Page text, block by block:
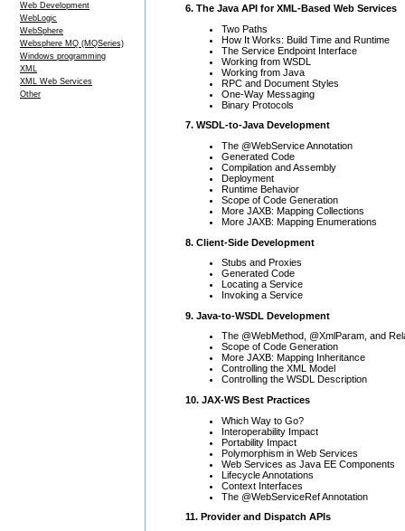
Web Development
WebLogic
WebSphere
Websphere MQ (MQSeries)
Windows programming
XML
XML Web Services
Other
6. The Java API for XML-Based Web Services
Two Paths
How It Works: Build Time and Runtime
The Service Endpoint Interface
Working from WSDL
Working from Java
RPC and Document Styles
One-Way Messaging
Binary Protocols
7. WSDL-to-Java Development
The @WebService Annotation
Generated Code
Compilation and Assembly
Deployment
Runtime Behavior
Scope of Code Generation
More JAXB: Mapping Collections
More JAXB: Mapping Enumerations
8. Client-Side Development
Stubs and Proxies
Generated Code
Locating a Service
Invoking a Service
9. Java-to-WSDL Development
The @WebMethod, @XmlParam, and
Scope of Code Generation
More JAXB: Mapping Inheritance
Controlling the XML Model
Controlling the WSDL Description
10. JAX-WS Best Practices
Which Way to Go?
Interoperability Impact
Portability Impact
Polymorphism in Web Services
Web Services as Java EE Components
Lifecycle Annotations
Context Interfaces
The @WebServiceRef Annotation
11. Provider and Dispatch APIs